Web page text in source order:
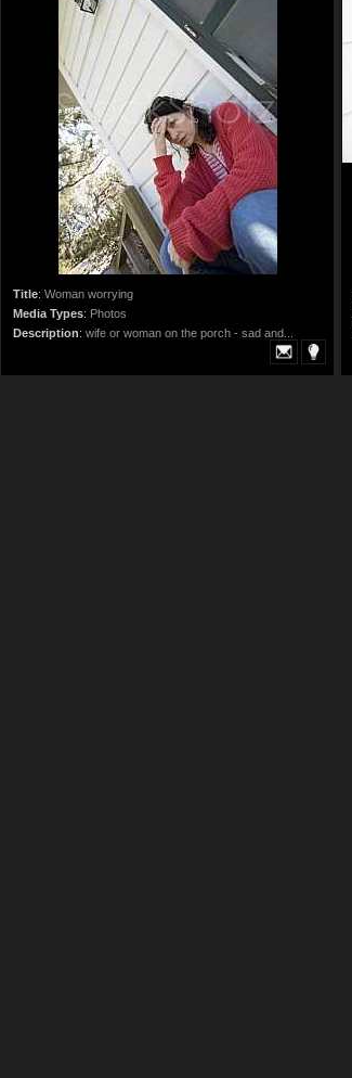
Title: Woman worrying
Media Types: Photos
Description: wife or woman on the porch - sad and...